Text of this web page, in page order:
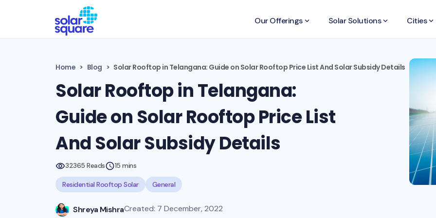
Our Offeringskeyboard_arrow_down Solar Solutionskeyboard_arrow_down Citieskeyboard_arrow_down
Home Blog Solar Rooftop in Telangana: Guide on Solar Rooftop Price List And Solar Subsidy Details
Solar Rooftop in Telangana:
Guide on Solar Rooftop Price List
And Solar Subsidy Details
32365 Reads 15 mins
Residential Rooftop Solar General
Shreya MishraCreated: 7 December, 2022